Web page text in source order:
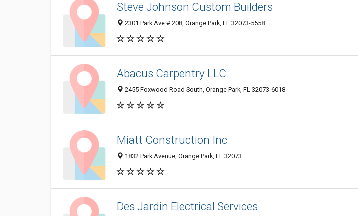
Steve Johnson Custom Builders
2301 Park Ave # 208, Orange Park, FL 32073-5558
Abacus Carpentry LLC
2455 Foxwood Road South, Orange Park, FL 32073-6018
Miatt Construction Inc
1832 Park Avenue, Orange Park, FL 32073
Des Jardin Electrical Services